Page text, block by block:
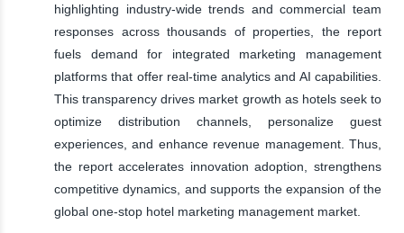
highlighting industry-wide trends and commercial team
responses across thousands of properties, the report
fuels demand for integrated marketing management
platforms that offer real-time analytics and AI capabilities.
This transparency drives market growth as hotels seek to
optimize distribution channels, personalize guest
experiences, and enhance revenue management. Thus,
the report accelerates innovation adoption, strengthens
competitive dynamics, and supports the expansion of the
global one-stop hotel marketing management market.